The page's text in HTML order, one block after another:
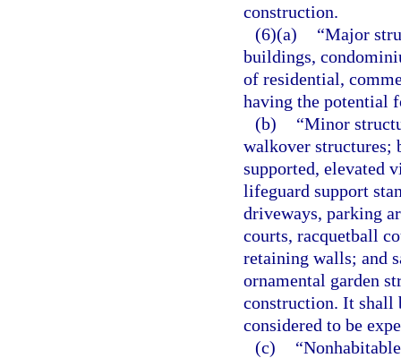
construction.
(6)(a)
“Major
buildings,
of residential,
having the potential
(b)
“Minor
walkover structures;
supported, elevated
lifeguard support
driveways, parking
courts, racquetball
retaining walls; and
ornamental garden
construction. It shall
considered to be
(c)